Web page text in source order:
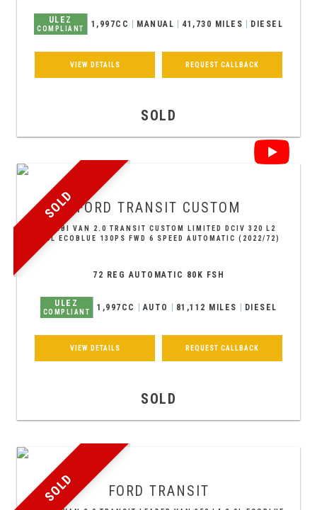
ULEZ
COMPLIANT 1,997CC MANUAL 41,730 MILES DIESEL
VIEW DETAILS REQUEST CALLBACK
SOLD
SOLD FORD TRANSIT CUSTOM
COMBI VAN 2.0 TRANSIT CUSTOM LIMITED DCIV 320 L2
2.0L ECOBLUE 130PS FWD 6 SPEED AUTOMATIC (2022/72)
72 REG AUTOMATIC 80K FSH
ULEZ
COMPLIANT 1,997CC AUTO 81,112 MILES DIESEL
VIEW DETAILS REQUEST CALLBACK
SOLD
SOLD FORD TRANSIT